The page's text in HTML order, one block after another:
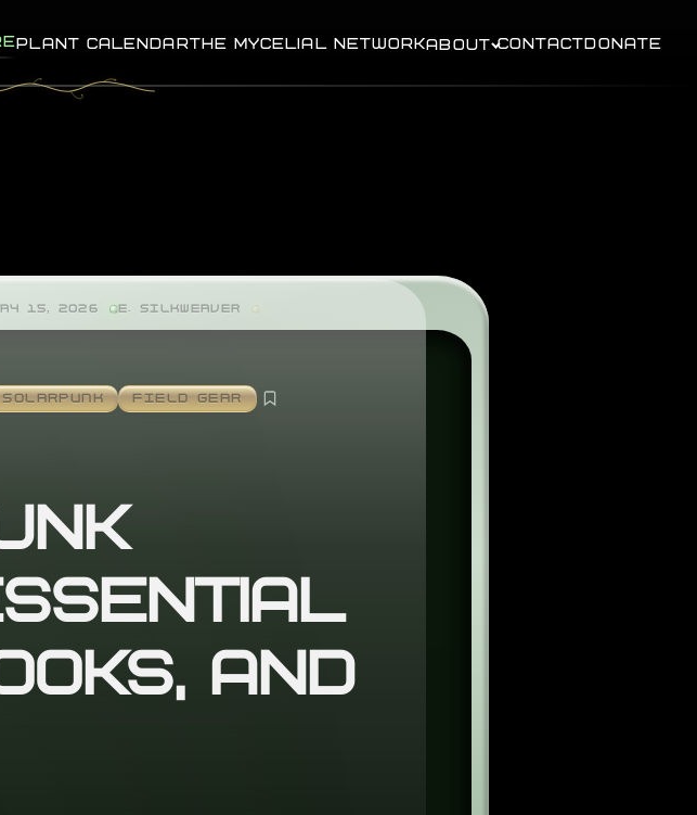
PLANT CALENDARTHE MYCELIAL NETWORKABOUT CONTACTDONATE
15, 2026 E. SILKWEAVER
SOLARPUNK FIELD GEAR
and